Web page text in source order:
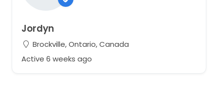
Jordyn
Brockville, Ontario, Canada
Active 6 weeks ago